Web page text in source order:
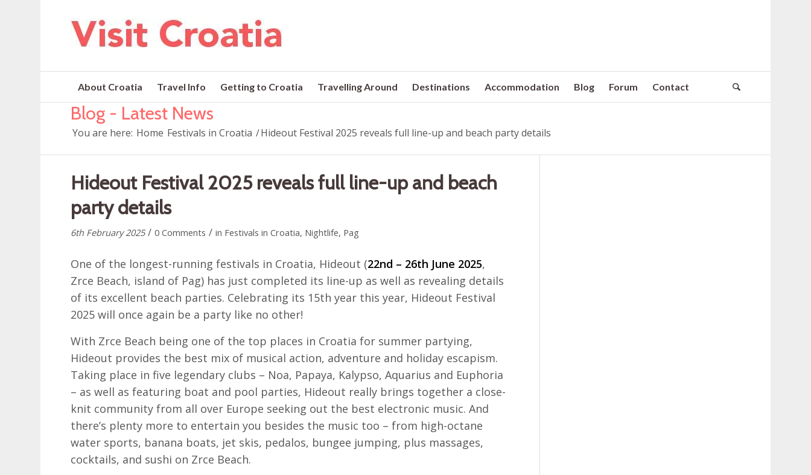
About Croatia Travel Info Getting to Croatia Travelling Around Destinations Accommodation Blog Forum Contact
Blog - Latest News
You are here: Home Festivals in Croatia /Hideout Festival 2025 reveals full line-up and beach party details
Hideout Festival 2025 reveals full line-up and beach
party details
6th February 2025 / 0 Comments / in Festivals in Croatia, Nightlife, Pag
One of the longest-running festivals in Croatia, Hideout (22nd – 26th June 2025,
Zrce Beach, island of Pag) has just completed its line-up as well as revealing details
of its excellent beach parties. Celebrating its 15th year this year, Hideout Festival
2025 will once again be a party like no other!
With Zrce Beach being one of the top places in Croatia for summer partying,
Hideout provides the best mix of musical action, adventure and holiday escapism.
Taking place in five legendary clubs – Noa, Papaya, Kalypso, Aquarius and Euphoria
– as well as featuring boat and pool parties, Hideout really brings together a close-
knit community from all over Europe seeking out the best electronic music. And
there’s plenty more to entertain you besides the music too – from high-octane
water sports, banana boats, jet skis, pedalos, bungee jumping, plus massages,
cocktails, and sushi on Zrce Beach.